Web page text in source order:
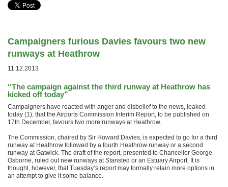
Campaigners furious Davies favours two new
runways at Heathrow
11.12.2013
“The campaign against the third runway at Heathrow has
kicked off today”
Campaigners have reacted with anger and disbelief to the news, leaked
today (1), that the Airports Commission Interim Report, to be published on
17th December, favours two more runways at Heathrow.
The Commission, chaired by Sir Howard Davies, is expected to go for a third
runway at Heathrow followed by a fourth Heathrow runway or a second
runway at Gatwick. The draft of the report, presented to Chancellor George
Osborne, ruled out new runways at Stansted or an Estuary Airport. It is
thought, however, that Tuesday’s report may formally retain more options in
an attempt to give it some balance.